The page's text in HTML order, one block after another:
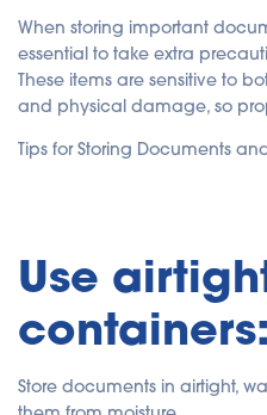
When storing important
essential to take extra
These items are sensitive to
and physical damage, so
Tips for Storing Documents
Use
containers:
Store documents in airtight,